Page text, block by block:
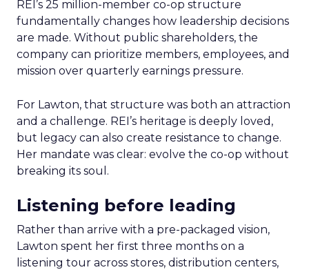
REI’s 25 million-member co-op structure
fundamentally changes how leadership decisions
are made. Without public shareholders, the
company can prioritize members, employees, and
mission over quarterly earnings pressure.
For Lawton, that structure was both an attraction
and a challenge. REI’s heritage is deeply loved,
but legacy can also create resistance to change.
Her mandate was clear: evolve the co-op without
breaking its soul.
Listening before leading
Rather than arrive with a pre-packaged vision,
Lawton spent her first three months on a
listening tour across stores, distribution centers,